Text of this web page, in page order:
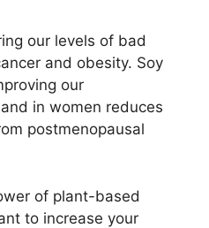
our levels of bad
and obesity. Soy
our
in women reduces
postmenopausal
of plant-based
to increase your